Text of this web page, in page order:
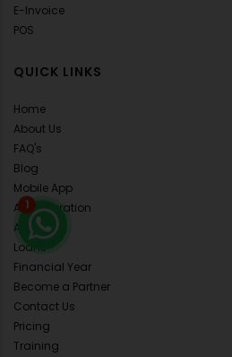
E-Invoice
POS
QUICK LINKS
Home
About Us
FAQ's
Blog
Mobile App
API Integration
ALL Demo
Loans
Financial Year
Become a Partner
Contact Us
Pricing
Training
1